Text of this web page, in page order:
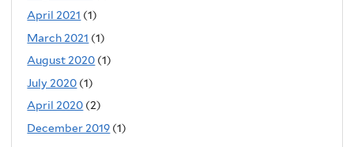
April 2021 (1)
March 2021 (1)
August 2020 (1)
July 2020 (1)
April 2020 (2)
December 2019 (1)